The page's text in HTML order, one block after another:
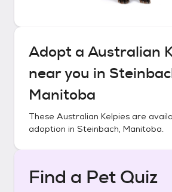
Adopt a Australian
near you in
Manitoba
These Australian Kelpies are
adoption in Steinbach, Manitoba.
Find a Pet Quiz